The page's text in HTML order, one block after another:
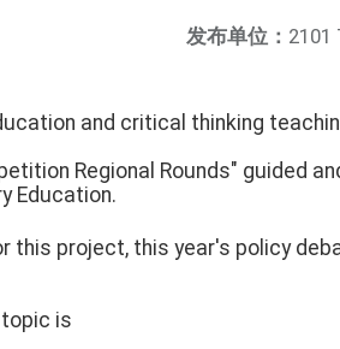
发布单位： 2101
and critical thinking
Regional Rounds" guided
Education.
this project, this year's policy
is